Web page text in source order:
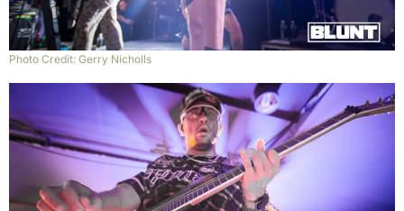
Photo Credit: Gerry Nicholls